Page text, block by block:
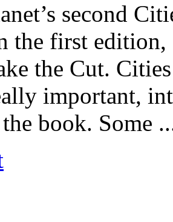
second
the first
the Cut.
important,
book. Some